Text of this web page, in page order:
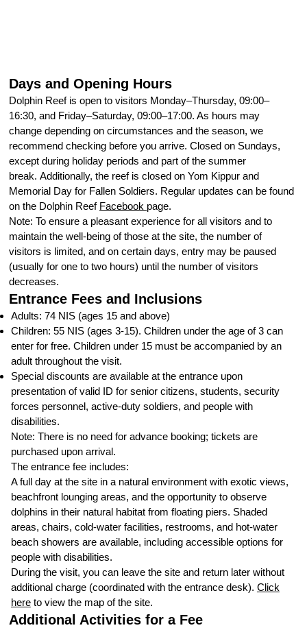
Days and Opening Hours
Dolphin Reef is open to visitors Monday–Thursday, 09:00–
16:30, and Friday–Saturday, 09:00–17:00. As hours may
change depending on circumstances and the season, we
recommend checking before you arrive. Closed on Sundays,
except during holiday periods and part of the summer
break. Additionally, the reef is closed on Yom Kippur and
Memorial Day for Fallen Soldiers. Regular updates can be found
on the Dolphin Reef Facebook page.
Note: To ensure a pleasant experience for all visitors and to
maintain the well-being of those at the site, the number of
visitors is limited, and on certain days, entry may be paused
(usually for one to two hours) until the number of visitors
decreases.
Entrance Fees and Inclusions
Adults: 74 NIS (ages 15 and above)
Children: 55 NIS (ages 3-15). Children under the age of 3 can
enter for free. Children under 15 must be accompanied by an
adult throughout the visit.
Special discounts are available at the entrance upon
presentation of valid ID for senior citizens, students, security
forces personnel, active-duty soldiers, and people with
disabilities.
Note: There is no need for advance booking; tickets are
purchased upon arrival.
The entrance fee includes:
A full day at the site in a natural environment with exotic views,
beachfront lounging areas, and the opportunity to observe
dolphins in their natural habitat from floating piers. Shaded
areas, chairs, cold-water facilities, restrooms, and hot-water
beach showers are available, including accessible options for
people with disabilities.
During the visit, you can leave the site and return later without
additional charge (coordinated with the entrance desk). Click
hereto view the map of the site.
Additional Activities for a Fee